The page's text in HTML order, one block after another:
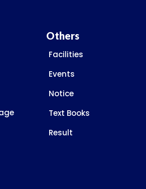
Others
Facilities
Events
Notice
Text Books
Result